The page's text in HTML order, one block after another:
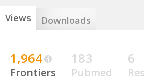
Views Downloads
1,964
Frontiers
183
Pubmed
6